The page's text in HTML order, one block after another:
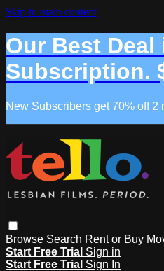
Skip to main content
Our Best Deal
Subscription.
New Subscribers get 70% off 2
Browse Search Rent or Buy
Start Free Trial Sign in
Start Free Trial Sign In